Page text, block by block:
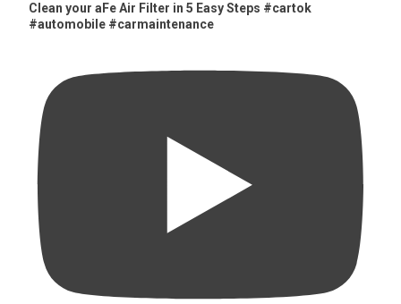
Clean your aFe Air Filter in 5 Easy Steps #cartok
#automobile #carmaintenance